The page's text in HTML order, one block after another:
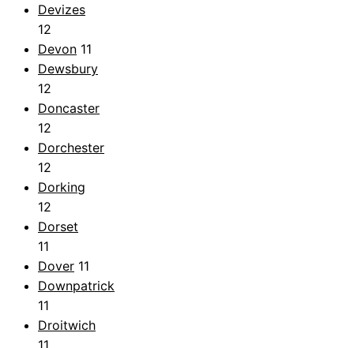
Devizes
12
Devon 11
Dewsbury
12
Doncaster
12
Dorchester
12
Dorking
12
Dorset
11
Dover 11
Downpatrick
11
Droitwich
11